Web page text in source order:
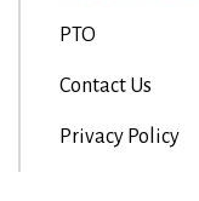
PTO
Contact Us
Privacy Policy